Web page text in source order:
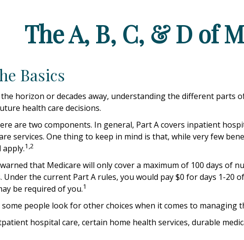
The A, B, C, & D of
Basics
horizon or decades away, understanding the different parts
health care decisions.
are two components. In general, Part A covers inpatient
services. One thing to keep in mind is that, while very few
1,2
that Medicare will only cover a maximum of 100 days of
the current Part A rules, you would pay $0 for days 1-20
be required of you.1
people look for other choices when it comes to managing
hospital care, certain home health services, durable